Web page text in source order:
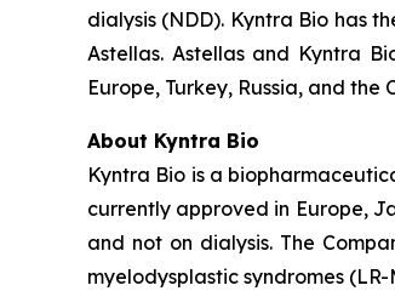
dialysis (NDD). Kyntra Bio has
Astellas. Astellas and Kyntra
Europe, Turkey, Russia, and
About Kyntra Bio
Kyntra Bio is a
currently approved in Europe,
and not on dialysis. The
myelodysplastic syndromes